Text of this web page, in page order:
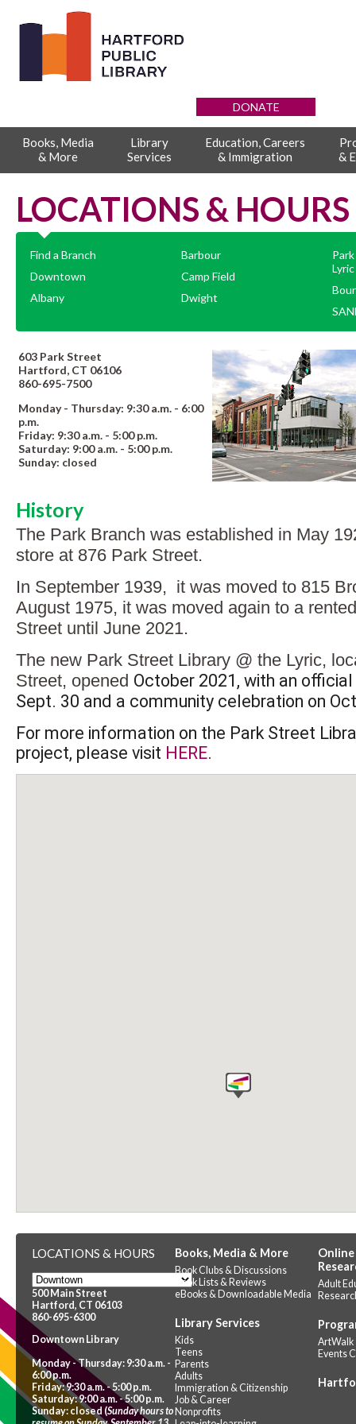
DONATE
Books, Media
& More
Library
Services
Education, Careers
& Immigration
&
LOCATIONS &
Find a Branch
Downtown
Albany
Barbour
Camp Field
Dwight
Lyric
603 Park Street
Hartford, CT 06106
860-695-7500
Monday - Thursday: 9:30 a.m. - 6:00
p.m.
Friday: 9:30 a.m. - 5:00 p.m.
Saturday: 9:00 a.m. - 5:00 p.m.
Sunday: closed
History
The Park Branch was established in May
store at 876 Park Street.
In September 1939, it was moved to 815
August 1975, it was moved again to a
Street until June 2021.
The new Park Street Library @ the Lyric,
Street, opened October 2021, with an
Sept. 30 and a community celebration on
For more information on the Park Street
project, please visit HERE.
LOCATIONS & HOURS
500 Main Street
Hartford, CT 06103
860-695-6300
Downtown Library
Monday - Thursday: 9:30 a.m. -
6:00 p.m.
Friday: 9:30 a.m. - 5:00 p.m.
Saturday: 9:00 a.m. - 5:00 p.m.
Sunday: closed (Sunday hours to
Books, Media & More
Book Clubs & Discussions
Book Lists & Reviews
eBooks & Downloadable Media
Library Services
Kids
Teens
Parents
Adults
Immigration & Citizenship
Job & Career
Nonprofits
Adult
ArtWalk
Events